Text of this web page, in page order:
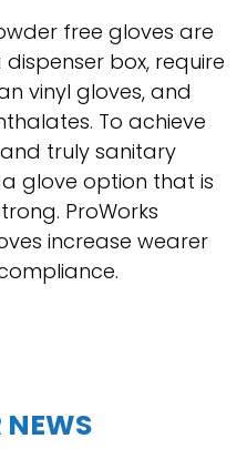
free gloves are
box, require
vinyl gloves, and
To achieve
truly sanitary
glove option that is
ProWorks
increase wearer
NEWS